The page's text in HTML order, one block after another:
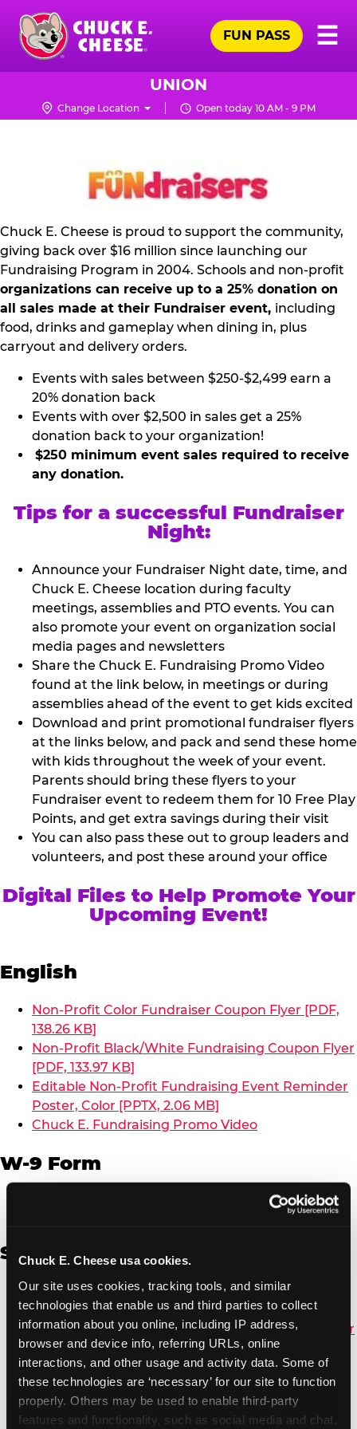
Chuck E. Cheese usa cookies.
Our site uses cookies, tracking tools, and similar
technologies that enable us and third parties to collect
information about you online, including IP address,
browser and device info, referring URLs, online
interactions, and other usage and activity data. Some of
these technologies are ‘necessary’ for our site to function
properly. Others may be used to enable third-party
features and functionality, such as social media and chat,
Skip
main
content
Chuck
Logo
☰
FUN PASS
UNION
Change Location Open today 10 AM - 9 PM
NON
PROFIT
KIT
Chuck E. Cheese is proud to support the community,
giving back over $16 million since launching our
Fundraising Program in 2004. Schools and non-profit
organizations can receive up to a 25% donation on
all sales made at their Fundraiser event, including
food, drinks and gameplay when dining in, plus
carryout and delivery orders.
Events with sales between $250-$2,499 earn a
20% donation back
Events with over $2,500 in sales get a 25%
donation back to your organization!
$250 minimum event sales required to receive
any donation.
Tips for a successful Fundraiser
Night:
Announce your Fundraiser Night date, time, and
Chuck E. Cheese location during faculty
meetings, assemblies and PTO events. You can
also promote your event on organization social
media pages and newsletters
Share the Chuck E. Fundraising Promo Video
found at the link below, in meetings or during
assemblies ahead of the event to get kids excited
Download and print promotional fundraiser flyers
at the links below, and pack and send these home
with kids throughout the week of your event.
Parents should bring these flyers to your
Fundraiser event to redeem them for 10 Free Play
Points, and get extra savings during their visit
You can also pass these out to group leaders and
volunteers, and post these around your office
Digital Files to Help Promote Your
Upcoming Event!
English
Non-Profit Color Fundraiser Coupon Flyer [PDF,
138.26 KB]
Non-Profit Black/White Fundraising Coupon Flyer
[PDF, 133.97 KB]
Editable Non-Profit Fundraising Event Reminder
Poster, Color [PPTX, 2.06 MB]
Chuck E. Fundraising Promo Video
W-9 Form
Spanish
Non-Profit Color Fundraiser Coupon Flyer [PDF,
138.72 KB]
Non-Profit Fundraising Black/White Coupon Flyer
[PDF, 134.43 KB]
Editable Non-Profit Fundraising Event
Reminder Poster, Color [PPTX, 2.22 MB]